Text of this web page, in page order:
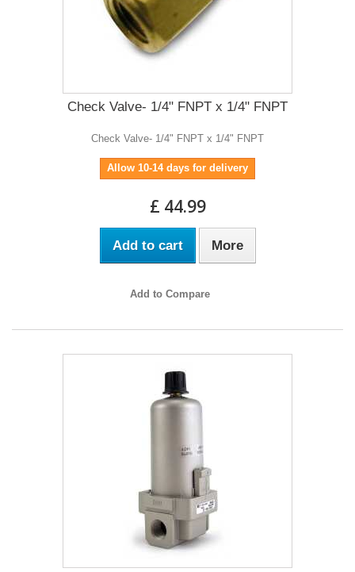
Check Valve- 1/4" FNPT x 1/4" FNPT
Check Valve- 1/4" FNPT x 1/4" FNPT
Allow 10-14 days for delivery
£ 44.99
Add to cart More
Add to Compare